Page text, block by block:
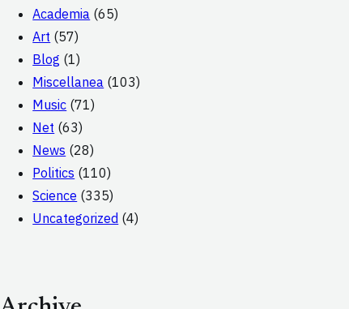
Academia (65)
Art (57)
Blog (1)
Miscellanea (103)
Music (71)
Net (63)
News (28)
Politics (110)
Science (335)
Uncategorized (4)